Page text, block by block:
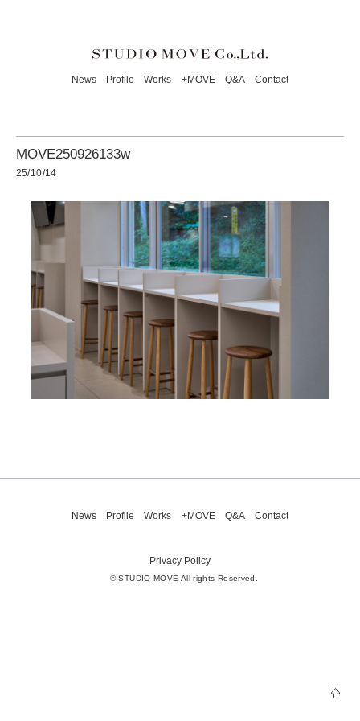
News Profile Works +MOVE Q&A Contact
MOVE250926133w
25/10/14
News Profile Works +MOVE Q&A Contact
Privacy Policy
© STUDIO MOVE All rights Reserved.